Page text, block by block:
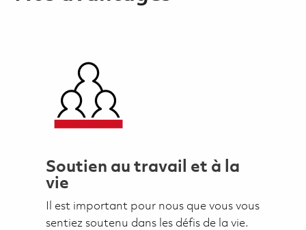
Soutien au travail et à la
vie
Il est important pour nous que vous vous
sentiez soutenu dans les défis de la vie.